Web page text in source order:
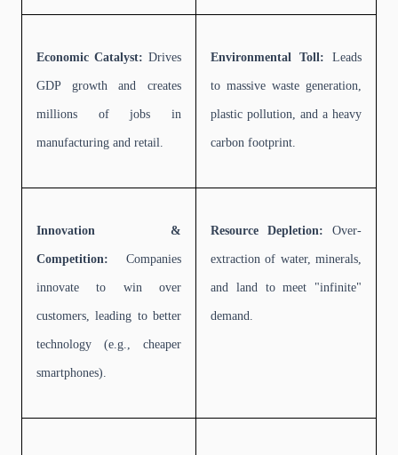
Economic Catalyst: Drives
GDP growth and creates
millions of jobs in
manufacturing and retail.
Environmental Toll: Leads
to massive waste generation,
plastic pollution, and a heavy
carbon footprint.
Innovation &
Competition: Companies
innovate to win over
customers, leading to better
technology (e.g., cheaper
smartphones).
Resource Depletion: Over-
extraction of water, minerals,
and land to meet "infinite"
demand.